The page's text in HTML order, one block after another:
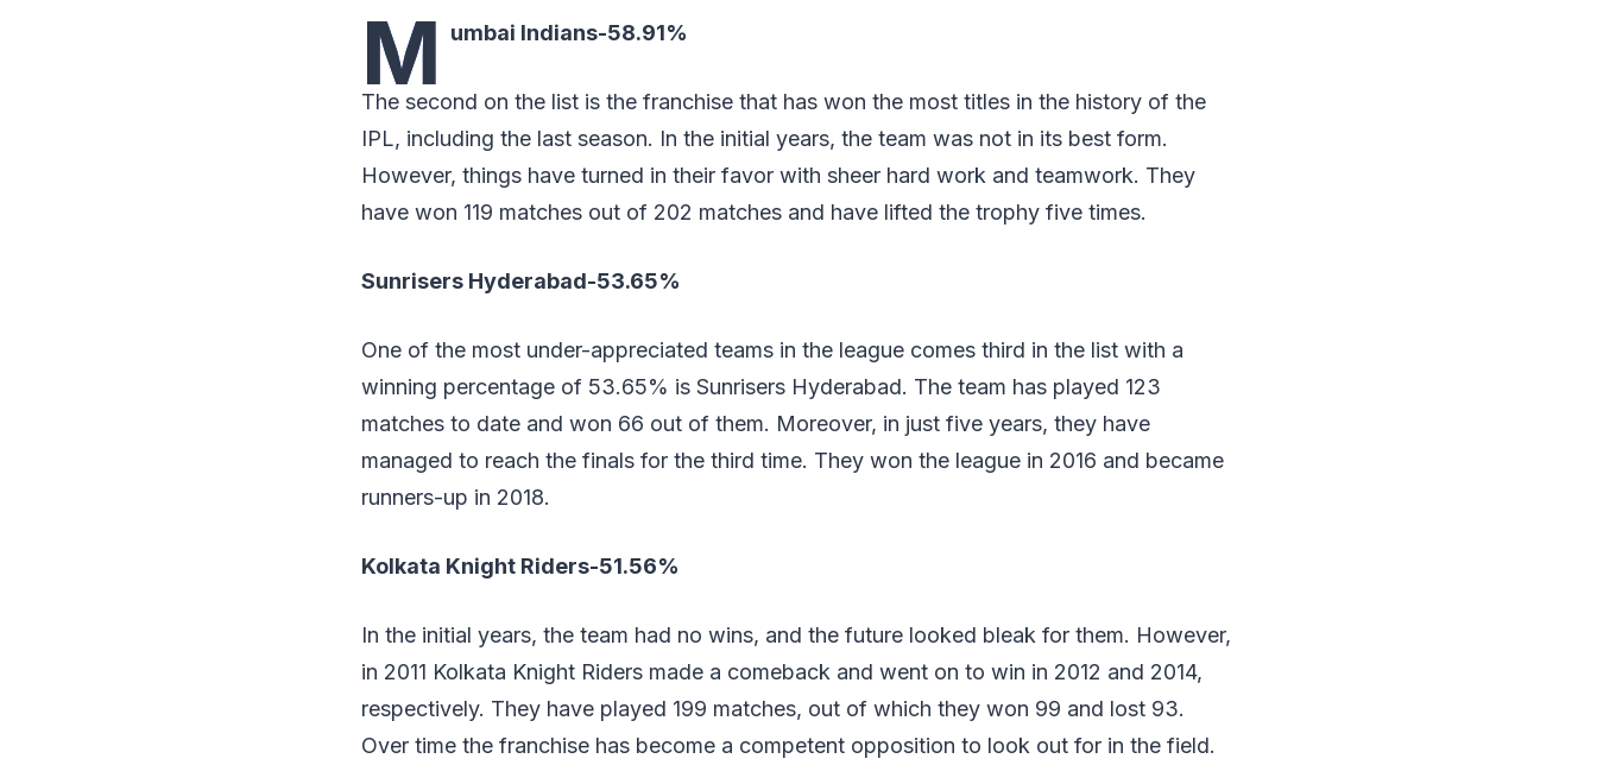
M umbai Indians-58.91%
The second on the list is the franchise that has won the most titles in the history of the
IPL, including the last season. In the initial years, the team was not in its best form.
However, things have turned in their favor with sheer hard work and teamwork. They
have won 119 matches out of 202 matches and have lifted the trophy five times.
Sunrisers Hyderabad-53.65%
One of the most under-appreciated teams in the league comes third in the list with a
winning percentage of 53.65% is Sunrisers Hyderabad. The team has played 123
matches to date and won 66 out of them. Moreover, in just five years, they have
managed to reach the finals for the third time. They won the league in 2016 and became
runners-up in 2018.
Kolkata Knight Riders-51.56%
In the initial years, the team had no wins, and the future looked bleak for them. However,
in 2011 Kolkata Knight Riders made a comeback and went on to win in 2012 and 2014,
respectively. They have played 199 matches, out of which they won 99 and lost 93.
Over time the franchise has become a competent opposition to look out for in the field.